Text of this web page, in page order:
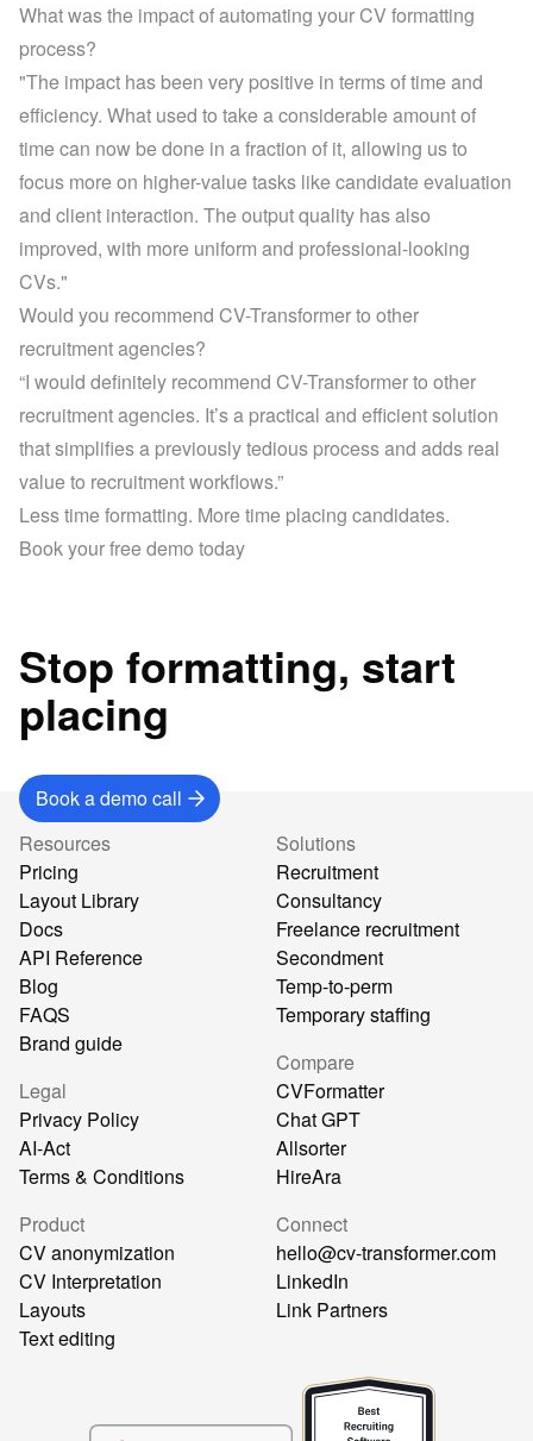
What was the impact of automating your CV formatting
process?
"The impact has been very positive in terms of time and
efficiency. What used to take a considerable amount of
time can now be done in a fraction of it, allowing us to
focus more on higher-value tasks like candidate evaluation
and client interaction. The output quality has also
improved, with more uniform and professional-looking
CVs."
Would you recommend CV-Transformer to other
recruitment agencies?
“I would definitely recommend CV-Transformer to other
recruitment agencies. It’s a practical and efficient solution
that simplifies a previously tedious process and adds real
value to recruitment workflows.”
Less time formatting. More time placing candidates.
Stop formatting, start
placing
Book a demo call
Resources
Pricing
Layout Library
Docs
API Reference
Blog
FAQS
Brand guide
Legal
Privacy Policy
AI-Act
Terms & Conditions
Product
CV anonymization
CV Interpretation
Layouts
Text editing
Solutions
Recruitment
Consultancy
Freelance recruitment
Secondment
Temp-to-perm
Temporary staffing
Compare
CVFormatter
Chat GPT
Allsorter
HireAra
Connect
hello@cv-transformer.com
LinkedIn
Link Partners